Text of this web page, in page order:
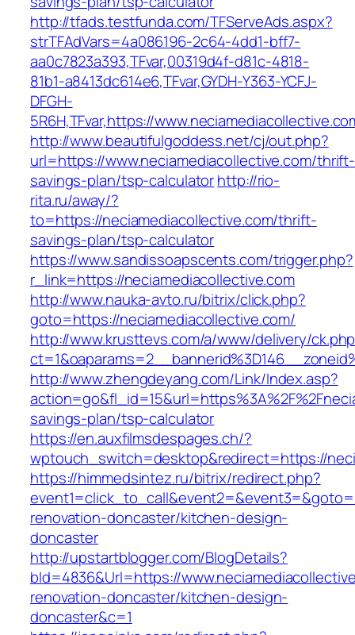
http://tfads.testfunda.com/TFServeAds.aspx?
strTFAdVars=4a086196-2c64-4dd1-bff7-
aa0c7823a393,TFvar,00319d4f-d81c-4818-
81b1-a8413dc614e6,TFvar,GYDH-Y363-YCFJ-
DFGH-
5R6H,TFvar,https://
http://www.beautifulgoddess.net/cj/out.php?
url=https://www.neciamediacollective.com/thrift-
savings-plan/tsp-calculatorhttp://rio-
rita.ru/away/?
to=https://neciamediacollective.com/thrift-
savings-plan/tsp-calculator
https://www.sandissoapscents.com/trigger.php?
r_link=https://neciamediacollective.com
http://www.nauka-avto.ru/bitrix/click.php?
goto=https://neciamediacollective.com/
http://www.krusttevs.com/a/www/delivery/
http://www.zhengdeyang.com/Link/Index.asp?
savings-plan/tsp-calculator
https://en.auxfilmsdespages.ch/?
wptouch_switch=desktop&redirect=https://
https://himmedsintez.ru/bitrix/redirect.php?
renovation-doncaster/kitchen-design-
doncaster
http://upstartblogger.com/BlogDetails?
bId=4836&Url=https://
renovation-doncaster/kitchen-design-
doncaster&c=1